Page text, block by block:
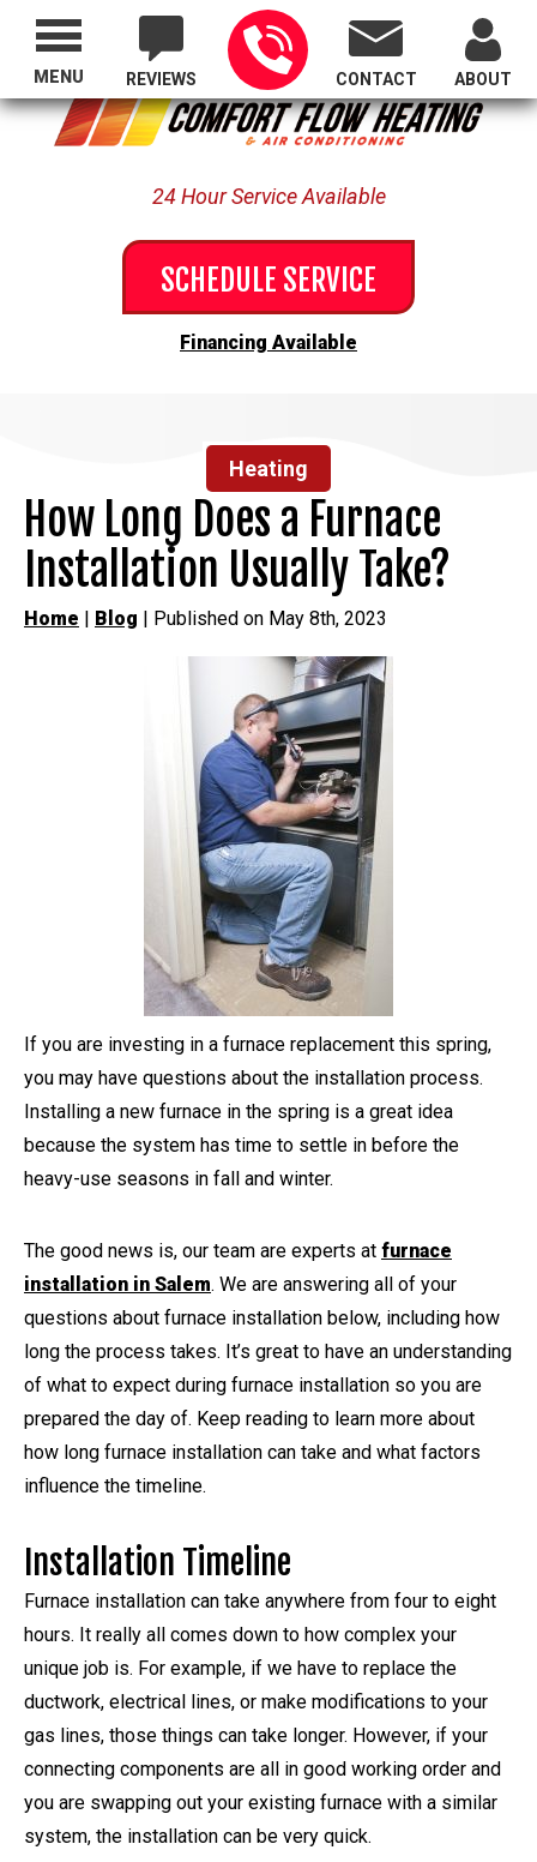
Proudly Serving All of Oregon
REVIEWS CONTACT ABOUT
24 Hour Service Available
SCHEDULE SERVICE
Financing Available
MENU
Heating
How Long Does a Furnace
Installation Usually Take?
Home | Blog | Published on May 8th, 2023
If you are investing in a furnace replacement this spring,
you may have questions about the installation process.
Installing a new furnace in the spring is a great idea
because the system has time to settle in before the
heavy-use seasons in fall and winter.
The good news is, our team are experts at furnace
installation in Salem. We are answering all of your
questions about furnace installation below, including how
long the process takes. It’s great to have an understanding
of what to expect during furnace installation so you are
prepared the day of. Keep reading to learn more about
how long furnace installation can take and what factors
influence the timeline.
Installation Timeline
Furnace installation can take anywhere from four to eight
hours. It really all comes down to how complex your
unique job is. For example, if we have to replace the
ductwork, electrical lines, or make modifications to your
gas lines, those things can take longer. However, if your
connecting components are all in good working order and
you are swapping out your existing furnace with a similar
system, the installation can be very quick.